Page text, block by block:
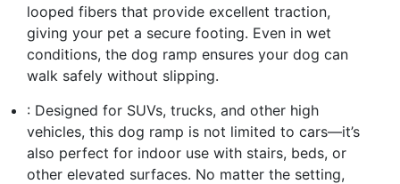
looped fibers that provide excellent traction,
giving your pet a secure footing. Even in wet
conditions, the dog ramp ensures your dog can
walk safely without slipping.
: Designed for SUVs, trucks, and other high
vehicles, this dog ramp is not limited to cars—it’s
also perfect for indoor use with stairs, beds, or
other elevated surfaces. No matter the setting,